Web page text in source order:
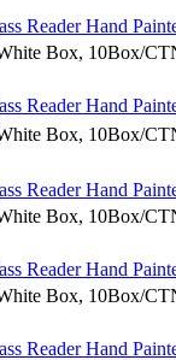
Reader Hand
Box, 10Box/
Reader Hand
Box, 10Box/
Reader Hand
Box, 10Box/
Reader Hand
Box, 10Box/
Reader Hand